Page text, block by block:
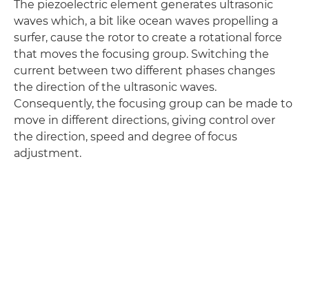
The piezoelectric element generates ultrasonic
waves which, a bit like ocean waves propelling a
surfer, cause the rotor to create a rotational force
that moves the focusing group. Switching the
current between two different phases changes
the direction of the ultrasonic waves.
Consequently, the focusing group can be made to
move in different directions, giving control over
the direction, speed and degree of focus
adjustment.